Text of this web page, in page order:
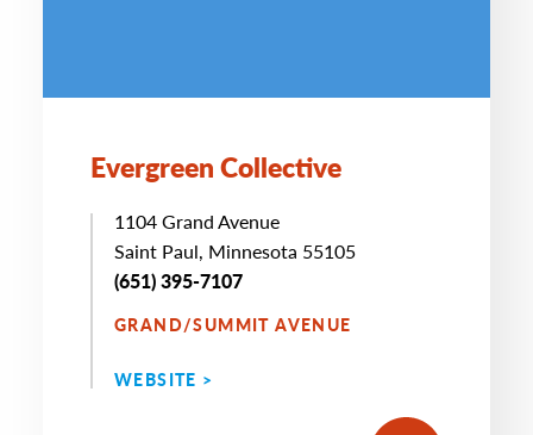
Evergreen Collective
1104 Grand Avenue
Saint Paul, Minnesota 55105
(651) 395-7107
GRAND/SUMMIT AVENUE
WEBSITE >